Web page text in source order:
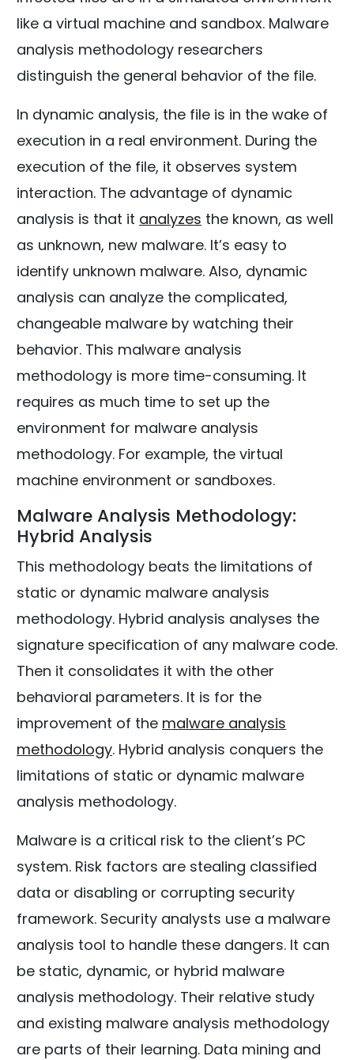
like a virtual machine and sandbox. Malware
analysis methodology researchers
distinguish the general behavior of the file.
In dynamic analysis, the file is in the wake of
execution in a real environment. During the
execution of the file, it observes system
interaction. The advantage of dynamic
analysis is that it analyzes the known, as well
as unknown, new malware. It’s easy to
identify unknown malware. Also, dynamic
analysis can analyze the complicated,
changeable malware by watching their
behavior. This malware analysis
methodology is more time-consuming. It
requires as much time to set up the
environment for malware analysis
methodology. For example, the virtual
machine environment or sandboxes.
Malware Analysis Methodology:
Hybrid Analysis
This methodology beats the limitations of
static or dynamic malware analysis
methodology. Hybrid analysis analyses the
signature specification of any malware code.
Then it consolidates it with the other
behavioral parameters. It is for the
improvement of the malware analysis
methodology. Hybrid analysis conquers the
limitations of static or dynamic malware
analysis methodology.
Malware is a critical risk to the client’s PC
system. Risk factors are stealing classified
data or disabling or corrupting security
framework. Security analysts use a malware
analysis tool to handle these dangers. It can
be static, dynamic, or hybrid malware
analysis methodology. Their relative study
and existing malware analysis methodology
are parts of their learning. Data mining and